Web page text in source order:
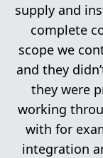
supply and
complete
scope we
and they
they were
working
with for
integration